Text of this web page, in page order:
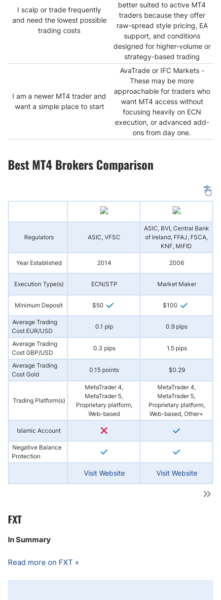
I scalp or trade frequently
and need the lowest possible
trading costs
better suited to active MT4
traders because they offer
raw-spread style pricing, EA
support, and conditions
designed for higher-volume or
strategy-based trading
I am a newer MT4 trader and
want a simple place to start
AvaTrade or IFC Markets -
These may be more
approachable for traders who
want MT4 access without
focusing heavily on ECN
execution, or advanced add-
ons from day one.
Best MT4 Brokers Comparison
Regulators ASIC, VFSC
ASIC, BVI, Central Bank
of Ireland, FFAJ, FSCA,
KNF, MiFID
Year Established 2014 2006
Execution Type(s) ECN/STP Market Maker
Minimum Deposit $50 $100
Average Trading
Cost EUR/USD
0.1 pip 0.9 pips
Average Trading
Cost GBP/USD
0.3 pips 1.5 pips
Average Trading
Cost Gold
0.15 points $0.29
Trading Platform(s)
MetaTrader 4,
MetaTrader 5,
Proprietary platform,
Web-based
MetaTrader 4,
MetaTrader 5,
Proprietary platform,
Web-based, Other+
Islamic Account
Negative Balance
Protection
Visit Website Visit Website
FXT
In Summary
Read more on FXT »